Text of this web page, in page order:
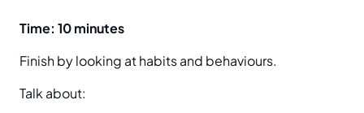
Time: 10 minutes
Finish by looking at habits and behaviours.
Talk about: